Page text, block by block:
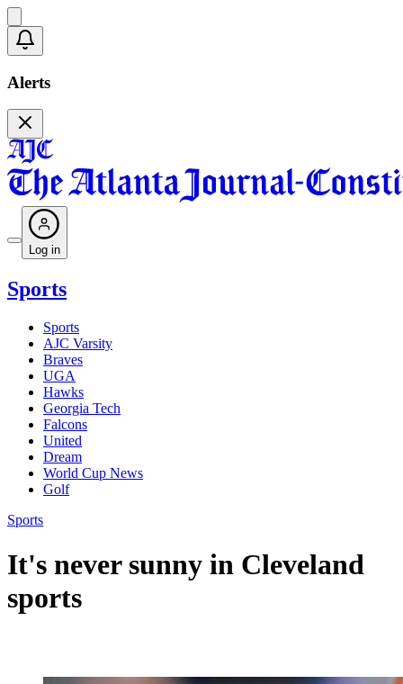
Alerts
Log in
Sports
Sports
AJC Varsity
Braves
UGA
Hawks
Georgia Tech
Falcons
United
Dream
World Cup News
Golf
Sports
It's never sunny in Cleveland
sports